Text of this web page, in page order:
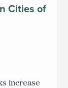
Cities of
increase